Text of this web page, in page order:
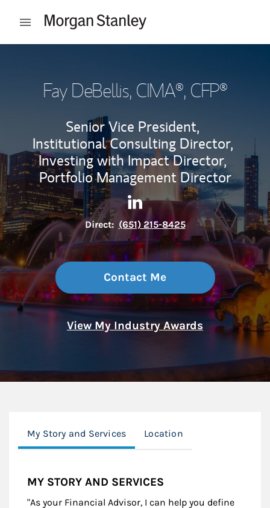
Open mobile menu
Fay DeBellis, CIMA®, CFP®
Senior Vice President,
Institutional Consulting Director,
Investing with Impact Director,
Portfolio Management Director
Contact Fay DeBellis via
Link Opens in New Tab
Direct: (651) 215-8425
Contact Me
View My Industry Awards
My Story and Services Location
MY STORY AND SERVICES
"As your Financial Advisor, I can help you define